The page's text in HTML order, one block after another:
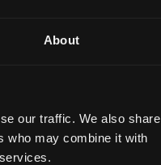
About
our traffic. We also share
who may combine it with